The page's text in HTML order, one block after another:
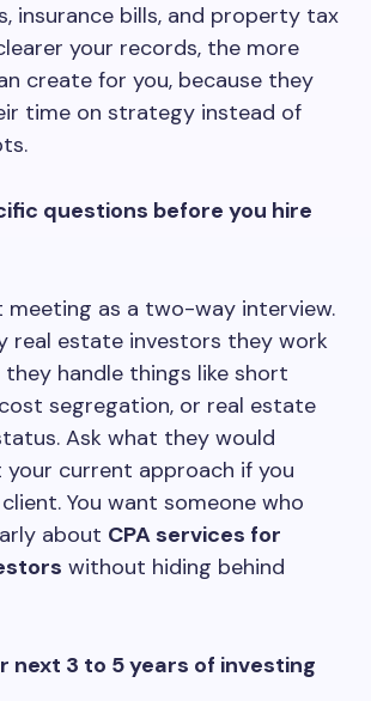
insurance bills, and property tax
your records, the more
create for you, because they
time on strategy instead of
questions before you hire
as a two-way interview.
real estate investors they work
handle things like short
segregation, or real estate
Ask what they would
your current approach if you
You want someone who
about CPA services for
without hiding behind
next 3 to 5 years of investing